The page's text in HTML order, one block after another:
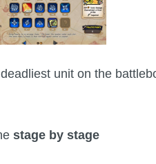
unit on the
stage by stage